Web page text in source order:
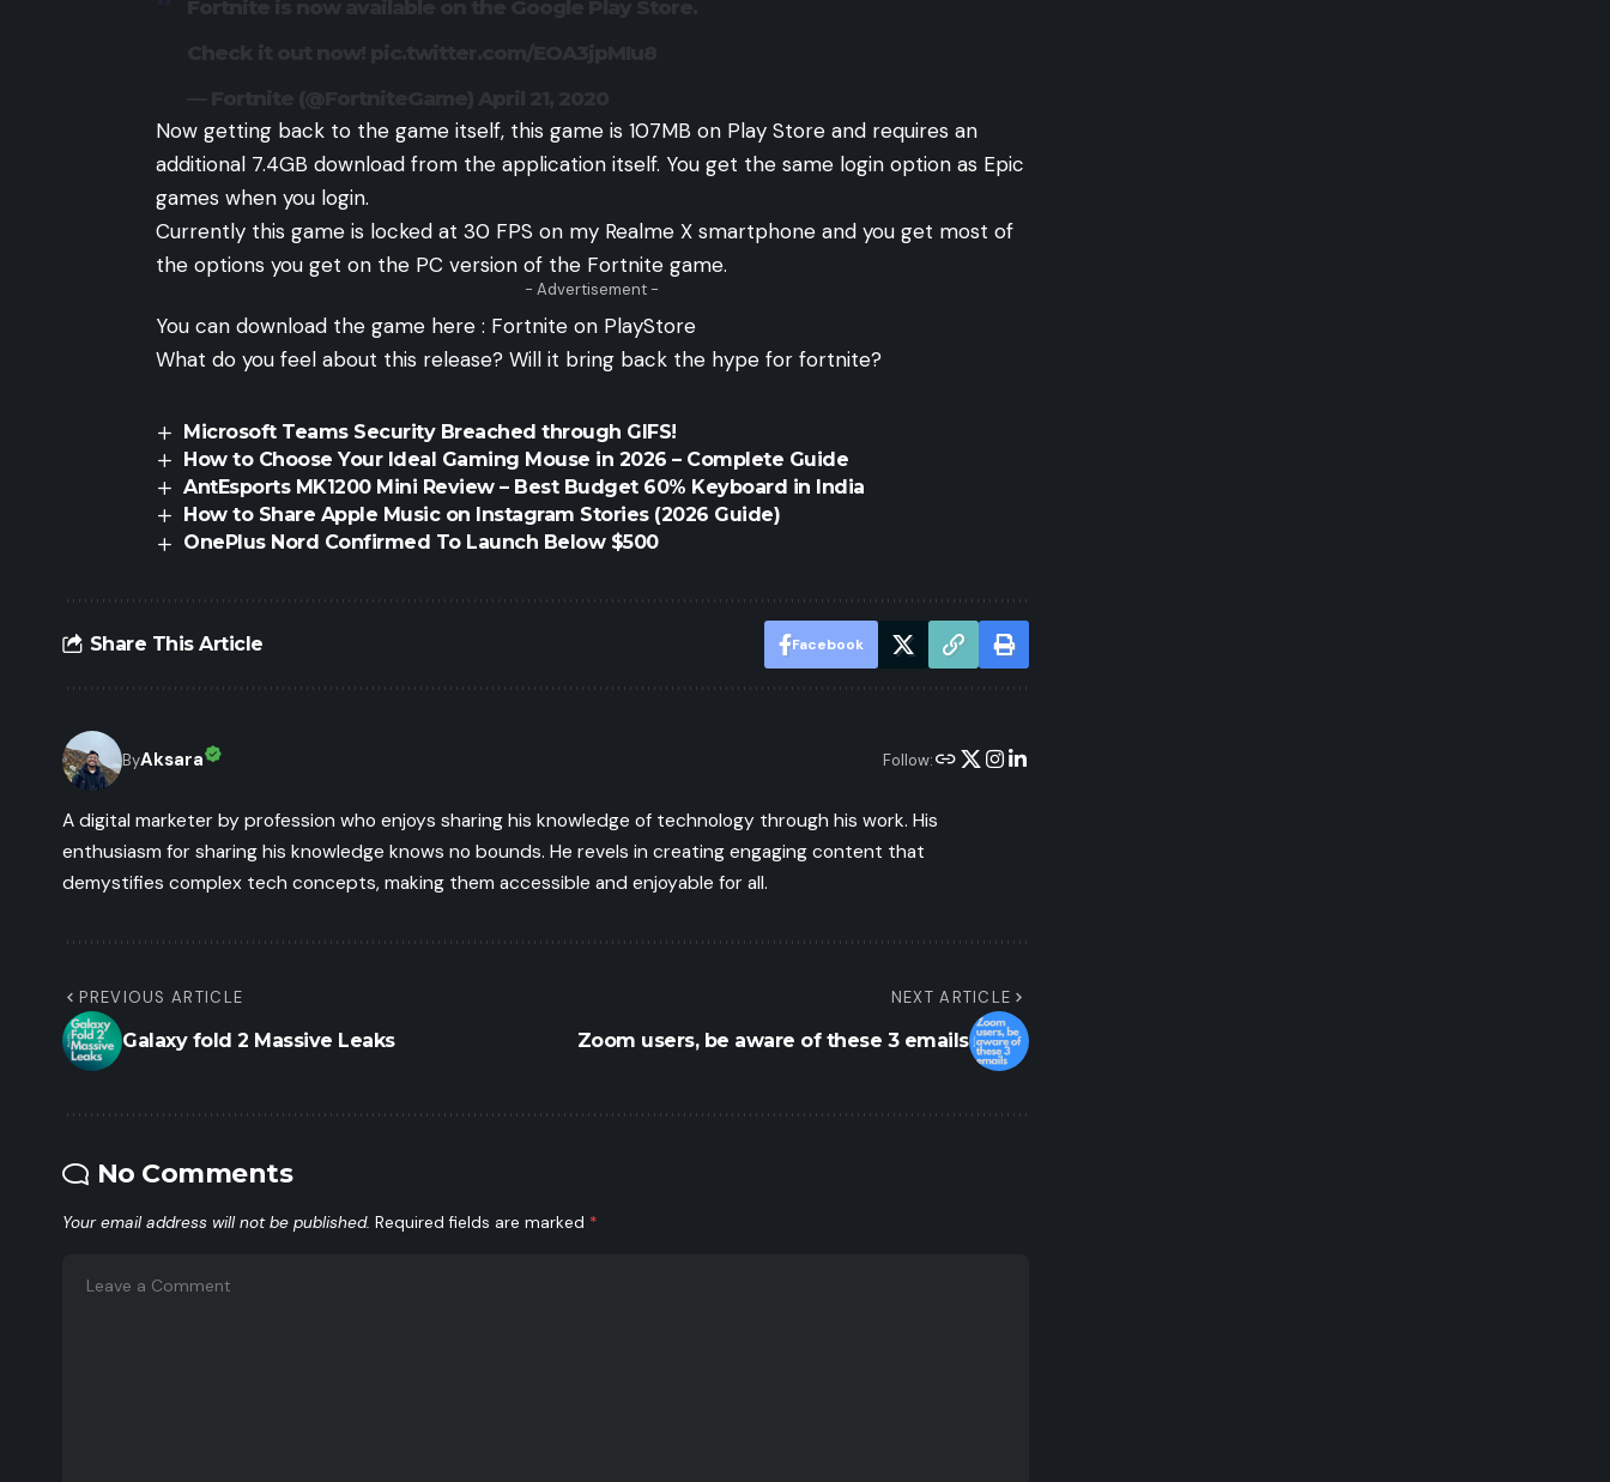
Now getting back to the game itself, this game is 107MB on Play Store and requires an
additional 7.4GB download from the application itself. You get the same login option as Epic
games when you login.
Currently this game is locked at 30 FPS on my Realme X smartphone and you get most of
the options you get on the PC version of the Fortnite game.
- Advertisement -
You can download the game here : Fortnite on PlayStore
What do you feel about this release? Will it bring back the hype for fortnite?
Microsoft Teams Security Breached through GIFS!
How to Choose Your Ideal Gaming Mouse in 2026 – Complete Guide
AntEsports MK1200 Mini Review – Best Budget 60% Keyboard in India
How to Share Apple Music on Instagram Stories (2026 Guide)
OnePlus Nord Confirmed To Launch Below $500
Share This Article Facebook
ByAksara Follow:
A digital marketer by profession who enjoys sharing his knowledge of technology through his work. His
enthusiasm for sharing his knowledge knows no bounds. He revels in creating engaging content that
demystifies complex tech concepts, making them accessible and enjoyable for all.
PREVIOUS ARTICLE
Galaxy fold 2 Massive Leaks
NEXT ARTICLE
Zoom users, be aware of these 3 emails
No Comments
Your email address will not be published. Required fields are marked *